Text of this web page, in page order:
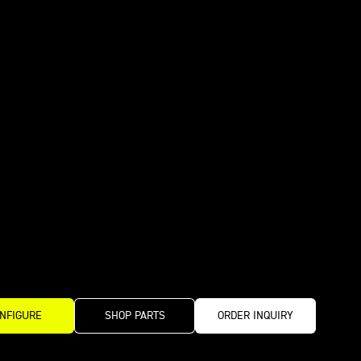
SHOP PARTS ORDER INQUIRY